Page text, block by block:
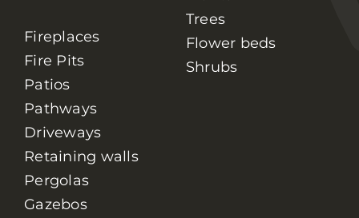
Fireplaces
Fire Pits
Patios
Pathways
Driveways
Retaining walls
Pergolas
Gazebos
Trees
Flower beds
Shrubs